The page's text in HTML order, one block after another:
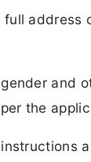
full address
and
the